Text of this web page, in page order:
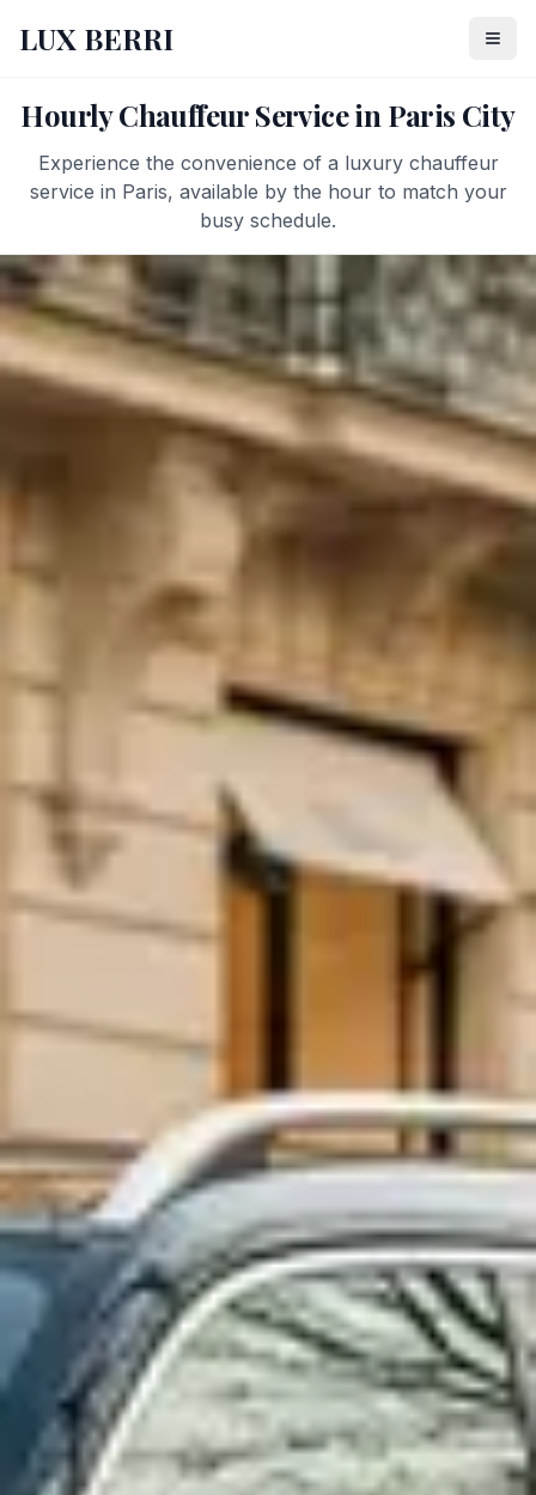
LUX BERRI
Hourly Chauffeur Service in Paris City
Experience the convenience of a luxury chauffeur
service in Paris, available by the hour to match your
busy schedule.